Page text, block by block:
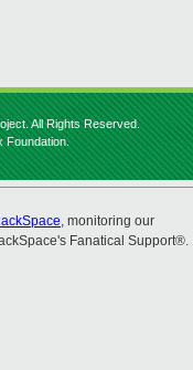
All Rights Reserved.
Foundation.
, monitoring our
Fanatical Support®.